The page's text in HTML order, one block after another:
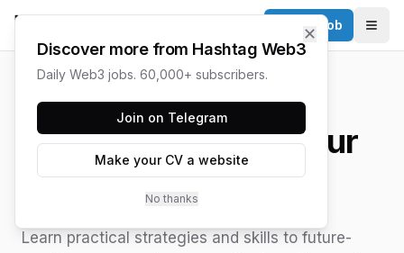
Post a Job
How to AI Proof Your
Career
Learn practical strategies and skills to future-
✕
Discover more from Hashtag Web3
Daily Web3 jobs. 60,000+ subscribers.
Join on Telegram
Make your CV a website
No thanks